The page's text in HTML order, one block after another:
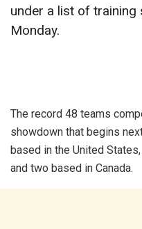
under a list of training
Monday.
The record 48 teams
showdown that begins
based in the United
and two based in Canada.